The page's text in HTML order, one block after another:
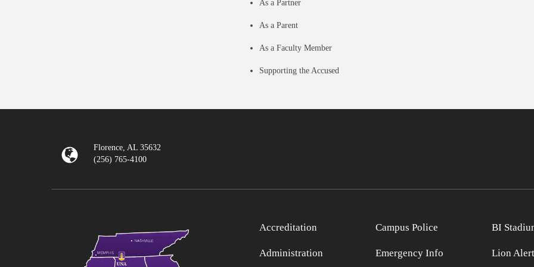
As a Partner
As a Parent
As a Faculty Member
Supporting the Accused
Florence, AL 35632
(256) 765-4100
Accreditation
Administration
Campus Police
Emergency Info
BI
Lion Alert